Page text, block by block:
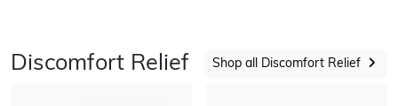
Discomfort Relief Shop all Discomfort Relief